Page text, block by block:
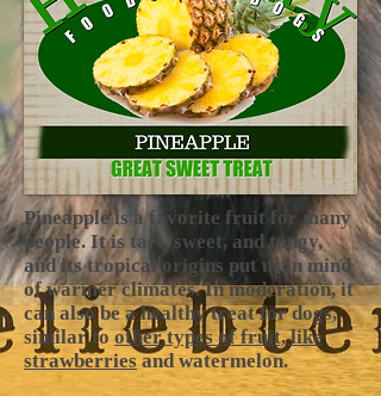
Pineapple is a favorite fruit for many
people. It is tart, sweet, and tangy,
and its tropical origins put us in mind
of warmer climates. In moderation, it
can also be a healthy treat for dogs,
similar toother types of fruit, like
strawberriesand watermelon.